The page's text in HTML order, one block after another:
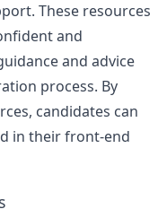
These resources
and
and advice
process. By
candidates can
in their front-end